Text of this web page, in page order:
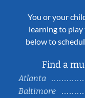
You or your
learning to
below to
Find a
Atlanta
Baltimore